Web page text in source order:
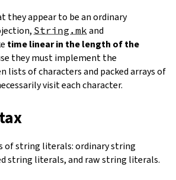
they appear to be an ordinary
String.mk and
time linear in the length of the
they must implement the
lists of characters and packed arrays of
visit each character.
of string literals: ordinary string
string literals, and raw string literals.